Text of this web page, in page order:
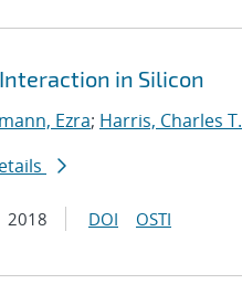
in Silicon
Ezra; Harris, Charles T.
2018 DOI OSTI